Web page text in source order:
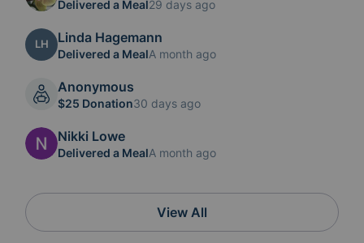
Delivered a Meal29 days ago
LH Linda Hagemann
Delivered a MealA month ago
Anonymous
$25 Donation30 days ago
Nikki Lowe
Delivered a MealA month ago
View All